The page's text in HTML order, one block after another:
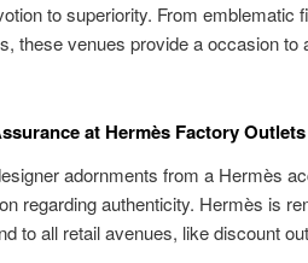
to superiority. From emblematic
these venues provide a occasion to
at Hermès Factory Outlets
adornments from a Hermès
regarding authenticity. Hermès is
to all retail avenues, like discount